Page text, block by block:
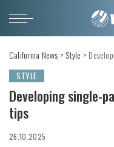
California News > Style >
STYLE
Developing single-
tips
26.10.2025